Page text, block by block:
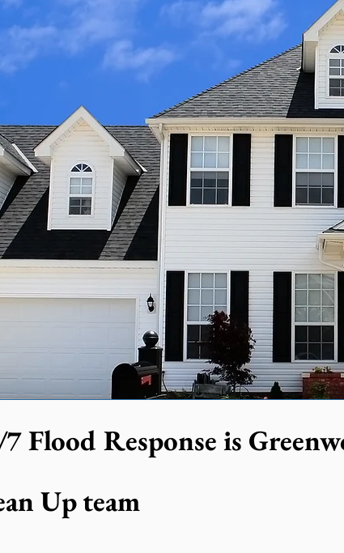
Flood Response is
Up team